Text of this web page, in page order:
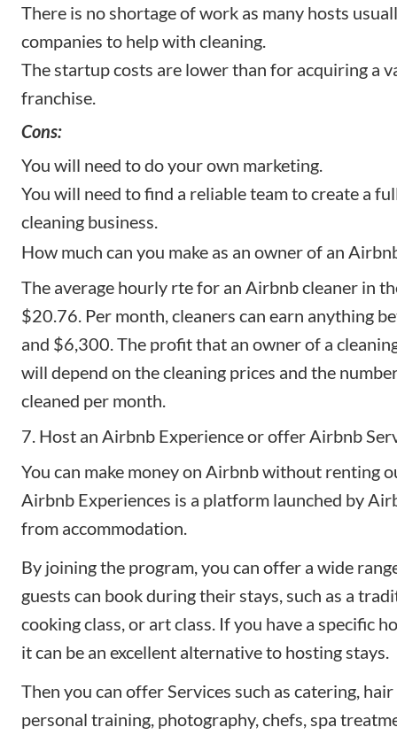
There is no shortage of work as many hosts
companies to help with cleaning.
The startup costs are lower than for acquiring a
franchise.
Cons:
You will need to do your own marketing.
You will need to find a reliable team to create a
cleaning business.
How much can you make as an owner of an
The average hourly rtefor an Airbnb cleaner in
$20.76. Per month, cleaners can earn anything
and $6,300. The profit that an owner of a
will depend on the cleaning prices and the
cleaned per month.
7. Host an Airbnb Experience or offer Airbnb
You can make money on Airbnb without renting
Airbnb Experiences is a platform launched by
from accommodation.
By joining the program, you can offer a wide
guests can book during their stays, such as a
cooking class, or art class. If you have a specific
it can be an excellent alternative to hosting stays.
Then you can offer Services such as catering,
personal training, photography, chefs, spa